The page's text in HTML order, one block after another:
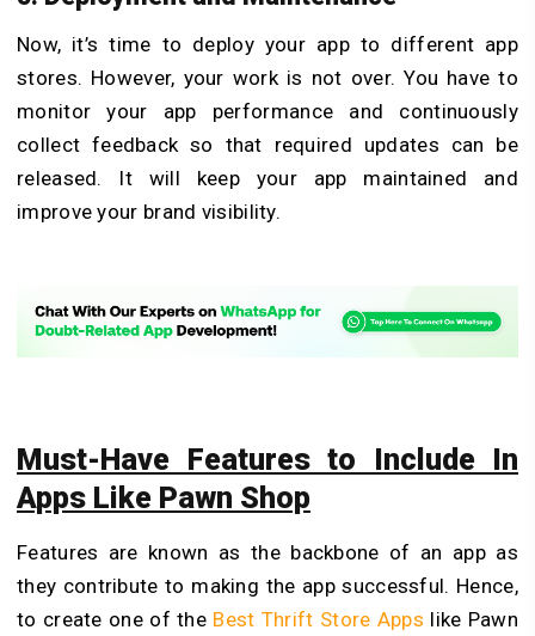
Now, it’s time to deploy your app to different app
stores. However, your work is not over. You have to
monitor your app performance and continuously
collect feedback so that required updates can be
released. It will keep your app maintained and
improve your brand visibility.
Must-Have Features to Include In
Apps Like Pawn Shop
Features are known as the backbone of an app as
they contribute to making the app successful. Hence,
to create one of the Best Thrift Store Apps like Pawn